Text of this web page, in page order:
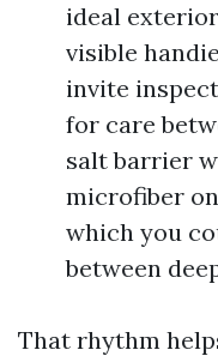
ideal
visible
invite
for care
salt barrier
microfiber
which you
between
That rhythm